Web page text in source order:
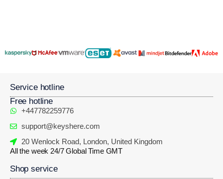
Service hotline
Free hotline
+447782259776
support@keyshere.com
20 Wenlock Road, London, United Kingdom
All the week 24/7 Global Time GMT
Shop service